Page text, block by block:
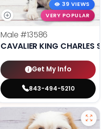
39 VIEWS
VERY POPULAR
Male #13586
CAVALIER KING CHARLES
Get My Info
843-494-5210